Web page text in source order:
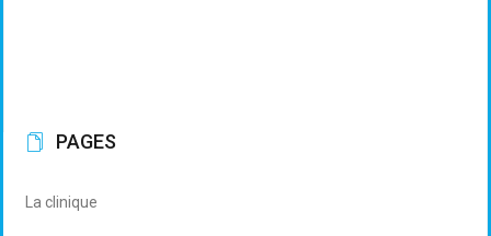
PAGES
La clinique